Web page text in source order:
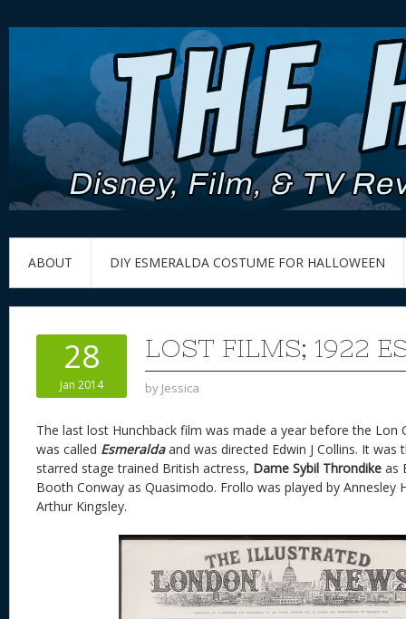
ABOUT DIY ESMERALDA COSTUME FOR HALLOWEEN
28
Jan 2014
LOST FILMS; 1922
by Jessica
The last lost Hunchback film was made a year before the Lon
was called Esmeraldaand was directed Edwin J Collins. It was
starred stage trained British actress, Dame Sybil Throndike as
Booth Conway as Quasimodo. Frollo was played by Annesley
Arthur Kingsley.